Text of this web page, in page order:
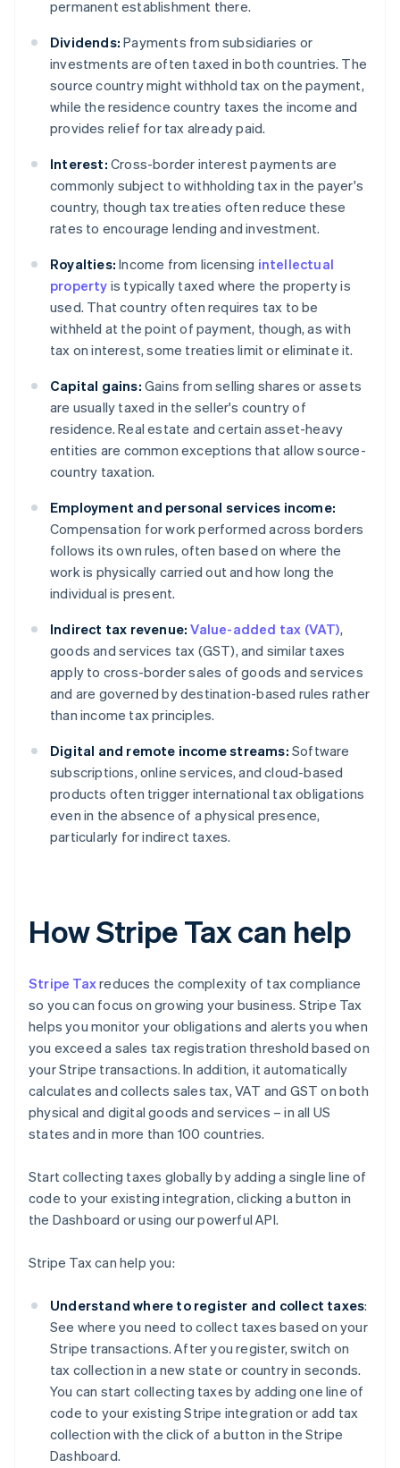
permanent establishment there.
Dividends: Payments from subsidiaries or
investments are often taxed in both countries. The
source country might withhold tax on the payment,
while the residence country taxes the income and
provides relief for tax already paid.
Interest: Cross-border interest payments are
commonly subject to withholding tax in the payer's
country, though tax treaties often reduce these
rates to encourage lending and investment.
Royalties: Income from licensing intellectual
property is typically taxed where the property is
used. That country often requires tax to be
withheld at the point of payment, though, as with
tax on interest, some treaties limit or eliminate it.
Capital gains: Gains from selling shares or assets
are usually taxed in the seller's country of
residence. Real estate and certain asset-heavy
entities are common exceptions that allow source-
country taxation.
Employment and personal services income:
Compensation for work performed across borders
follows its own rules, often based on where the
work is physically carried out and how long the
individual is present.
Indirect tax revenue: Value-added tax (VAT),
goods and services tax (GST), and similar taxes
apply to cross-border sales of goods and services
and are governed by destination-based rules rather
than income tax principles.
Digital and remote income streams: Software
subscriptions, online services, and cloud-based
products often trigger international tax obligations
even in the absence of a physical presence,
particularly for indirect taxes.
How Stripe Tax can help
Stripe Taxreduces the complexity of tax compliance
so you can focus on growing your business. Stripe Tax
helps you monitor your obligations and alerts you when
you exceed a sales tax registration threshold based on
your Stripe transactions. In addition, it automatically
calculates and collects sales tax, VAT and GST on both
physical and digital goods and services – in all US
states and in more than 100 countries.
Start collecting taxes globally by adding a single line of
code to your existing integration, clicking a button in
the Dashboard or using our powerful API.
Stripe Tax can help you:
Understand where to register and collect taxes:
See where you need to collect taxes based on your
Stripe transactions. After you register, switch on
tax collection in a new state or country in seconds.
You can start collecting taxes by adding one line of
code to your existing Stripe integration or add tax
collection with the click of a button in the Stripe
Dashboard.